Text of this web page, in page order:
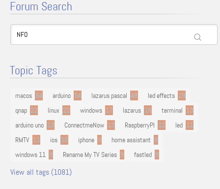
Forum Search
Topic Tags
macos 94 arduino 54 lazarus pascal 48 led effects 29
qnap 22 linux 22 windows 17 lazarus 16 terminal 13
arduino uno 13 ConnectmeNow 13 RaspberryPI 12 led 11
RMTV 11 ios 10 iphone 9 home assistant 9
windows 11 9 Rename My TV Series 9 fastled 8
View all tags (1081)